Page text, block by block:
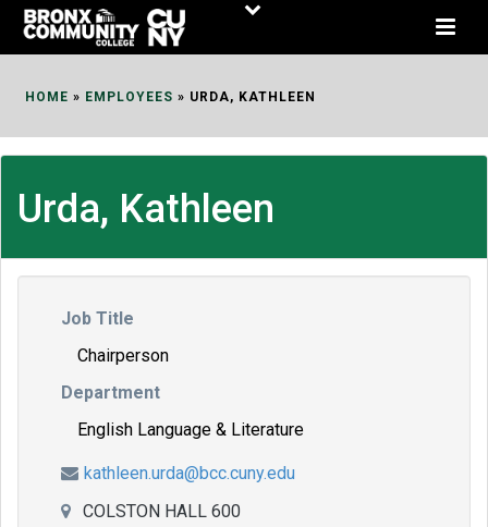
Skip
HOME » EMPLOYEES » URDA, KATHLEEN
Urda, Kathleen
Job Title
Chairperson
Department
English Language & Literature
kathleen.urda@bcc.cuny.edu
COLSTON HALL 600